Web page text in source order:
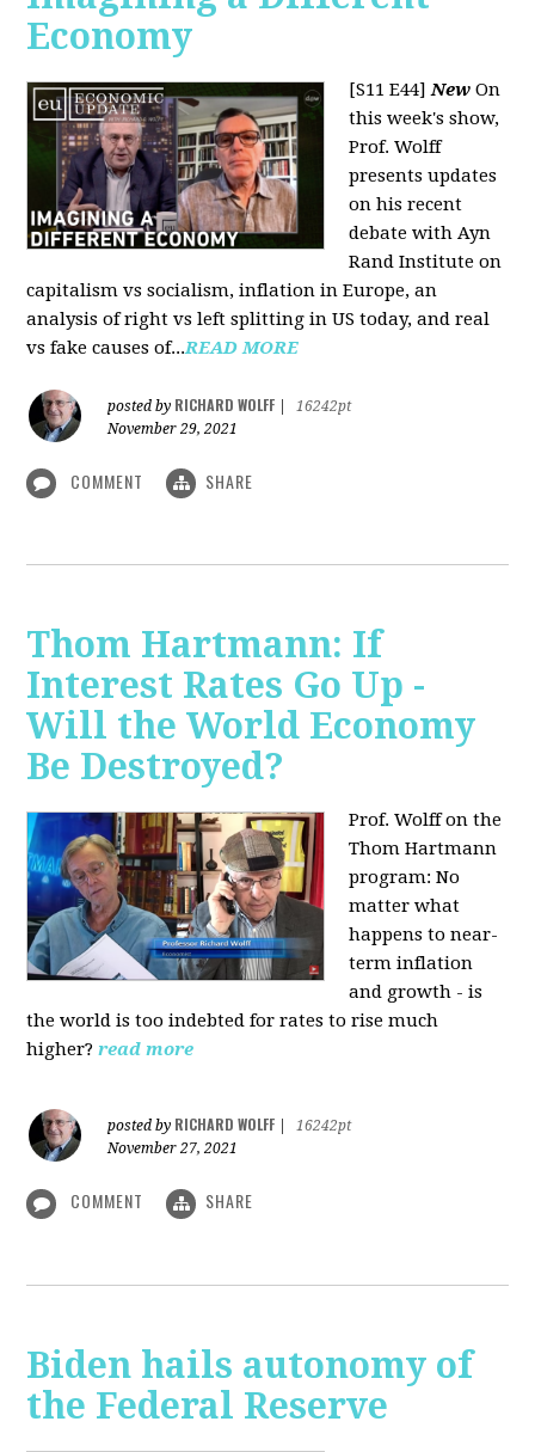
Economy
[S11 E44]New On
this week's show,
Prof. Wolff
presents updates
on his recent
debate with Ayn
Rand Institute on
capitalism vs socialism, inflation in Europe, an
analysis of right vs left splitting in US today, and real
vs fake causes of...READ MORE
posted by RICHARD WOLFF
16242pt
November 29, 2021
COMMENT SHARE
Thom Hartmann: If
Interest Rates Go Up -
Will the World Economy
Be Destroyed?
Prof. Wolff on the
Thom Hartmann
program: No
matter what
happens to near-
term inflation
and growth - is
the world is too indebted for rates to rise much
higher?read more
posted by RICHARD WOLFF
16242pt
November 27, 2021
COMMENT SHARE
Biden hails autonomy of
the Federal Reserve